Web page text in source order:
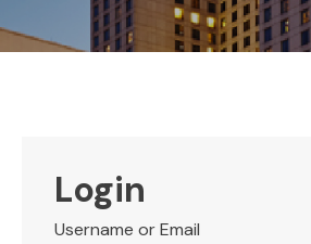
Login
Username or Email
REWARDS